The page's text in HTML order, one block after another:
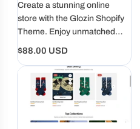
Create a stunning online
store with the Glozin Shopify
Theme. Enjoy unmatched
speed, SEO optimization, and
a user-friendly design.
Regular
price
$88.00 USD